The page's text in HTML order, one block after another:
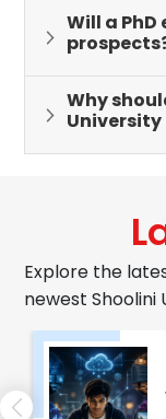
Will a
Why
University
Explore the
newest Shoolini